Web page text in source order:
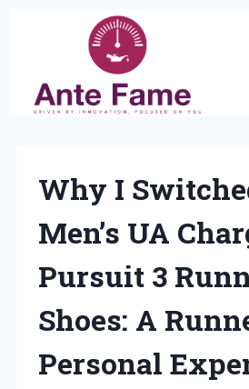
Why I
Men’s UA
Pursuit 3
Shoes: A
Personal